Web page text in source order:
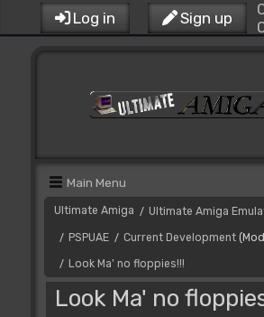
Log in Sign up
Main Menu
Ultimate Amiga / Ultimate Amiga
/ PSPUAE / Current Development
/ Look Ma' no floppies!!!
Look Ma' no